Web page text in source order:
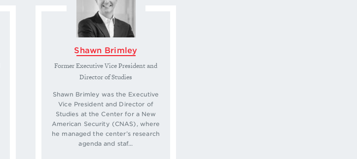
Shawn Brimley
Former Executive Vice President and
Director of Studies
Shawn Brimley was the Executive
Vice President and Director of
Studies at the Center for a New
American Security (CNAS), where
he managed the center’s research
agenda and staf...